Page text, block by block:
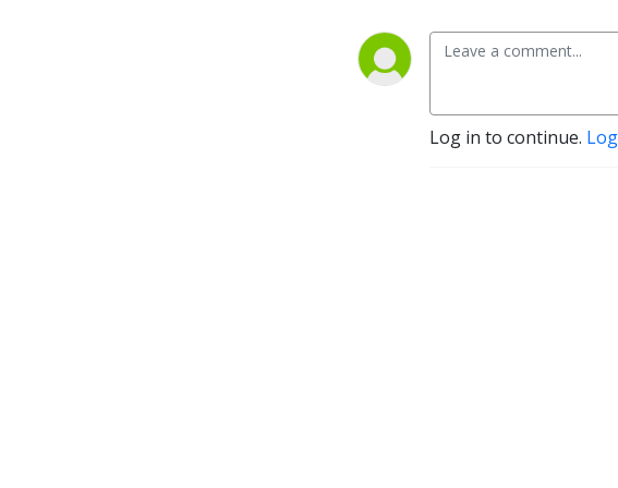
Log in to continue.